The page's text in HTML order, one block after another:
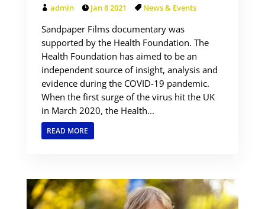
admin Jan 8 2021 News & Events
Sandpaper Films documentary was
supported by the Health Foundation. The
Health Foundation has aimed to be an
independent source of insight, analysis and
evidence during the COVID-19 pandemic.
When the first surge of the virus hit the UK
in March 2020, the Health...
READ MORE